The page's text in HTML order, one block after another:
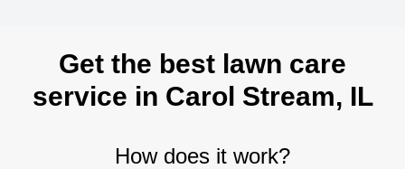
Get the best lawn care
service in Carol Stream, IL
How does it work?